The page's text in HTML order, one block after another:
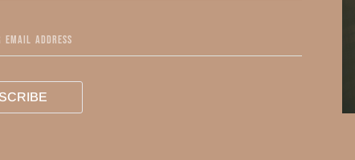
topic or aiming to deepen your understanding of God’s
to explore the topics that intrigue you and delve into the